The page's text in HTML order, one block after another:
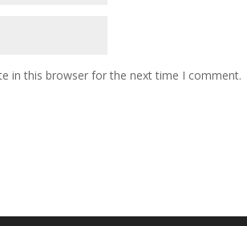
in this browser for the next time I comment.